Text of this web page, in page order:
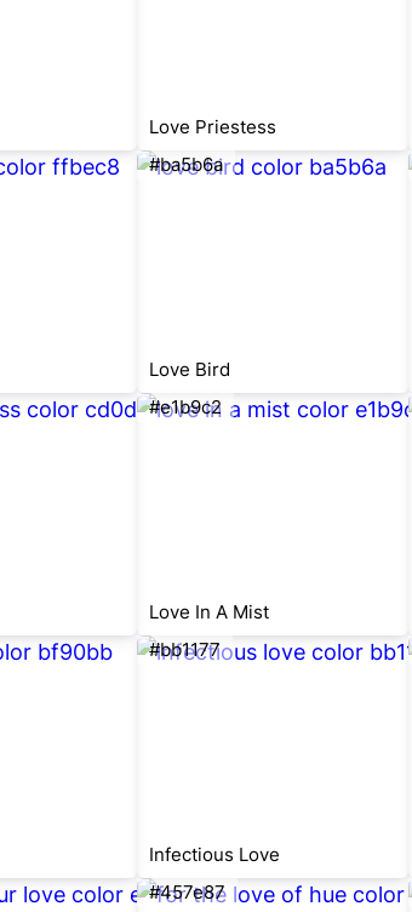
Love Priestess
#ba5b6a
Love Bird
#e1b9c2
Love In A Mist
#bb1177
Infectious Love
#457e87